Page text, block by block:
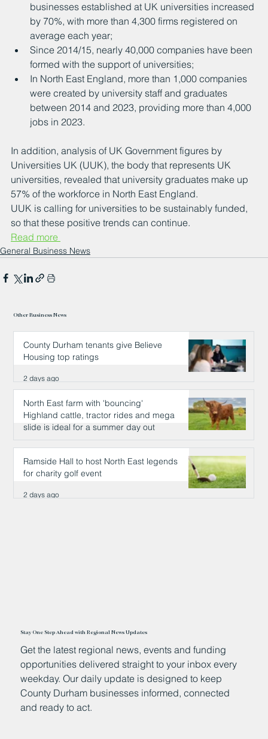
businesses established at UK universities increased
by 70%, with more than 4,300 firms registered on
average each year;
Since 2014/15, nearly 40,000 companies have been
formed with the support of universities;
In North East England, more than 1,000 companies
were created by university staff and graduates
between 2014 and 2023, providing more than 4,000
jobs in 2023.
In addition, analysis of UK Government figures by
Universities UK (UUK), the body that represents UK
universities, revealed that university graduates make up
57% of the workforce in North East England.
UUK is calling for universities to be sustainably funded,
so that these positive trends can continue.
Read more
General Business News
Other Business News
County Durham tenants give Believe
Housing top ratings
2 days ago
North East farm with 'bouncing'
Highland cattle, tractor rides and mega
slide is ideal for a summer day out
2 days ago
Ramside Hall to host North East legends
for charity golf event
2 days ago
Stay One Step Ahead with Regional News Updates
Get the latest regional news, events and funding
opportunities delivered straight to your inbox every
weekday. Our daily update is designed to keep
County Durham businesses informed, connected
and ready to act.